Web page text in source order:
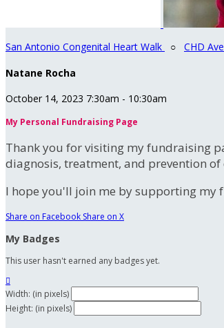
San Antonio Congenital Heart Walk ○ CHD
Natane Rocha
October 14, 2023 7:30am - 10:30am
My Personal Fundraising Page
Thank you for visiting my fundraising
diagnosis, treatment, and prevention
I hope you'll join me by supporting my
Share on Facebook Share on X
My Badges
This user hasn't earned any badges yet.

Width: (in pixels)
Height: (in pixels)